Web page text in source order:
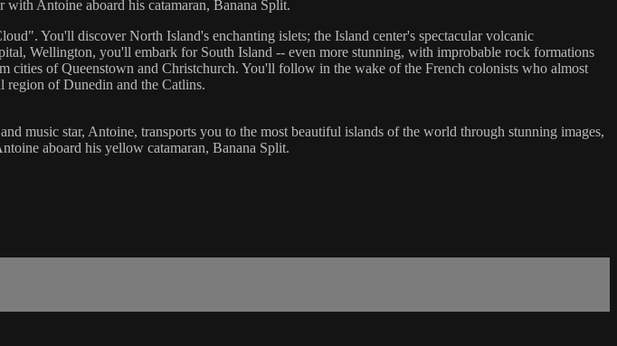
Antoine aboard his catamaran, Banana Split.
You'll discover North Island's enchanting islets; the Island center's spectacular volcanic
Wellington, you'll embark for South Island -- even more stunning, with improbable rock formations
cities of Queenstown and Christchurch. You'll follow in the wake of the French colonists who almost
region of Dunedin and the Catlins.
music star, Antoine, transports you to the most beautiful islands of the world through stunning images,
aboard his yellow catamaran, Banana Split.